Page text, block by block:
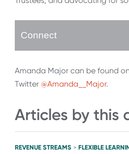
Connect
Amanda Major can be found on
Twitter @Amanda__Major.
Articles by this
REVENUE STREAMS > FLEXIBLE